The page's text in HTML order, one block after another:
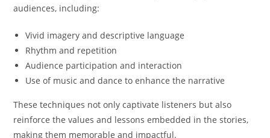
audiences, including:
Vivid imagery and descriptive language
Rhythm and repetition
Audience participation and interaction
Use of music and dance to enhance the narrative
These techniques not only captivate listeners but also
reinforce the values and lessons embedded in the stories,
making them memorable and impactful.